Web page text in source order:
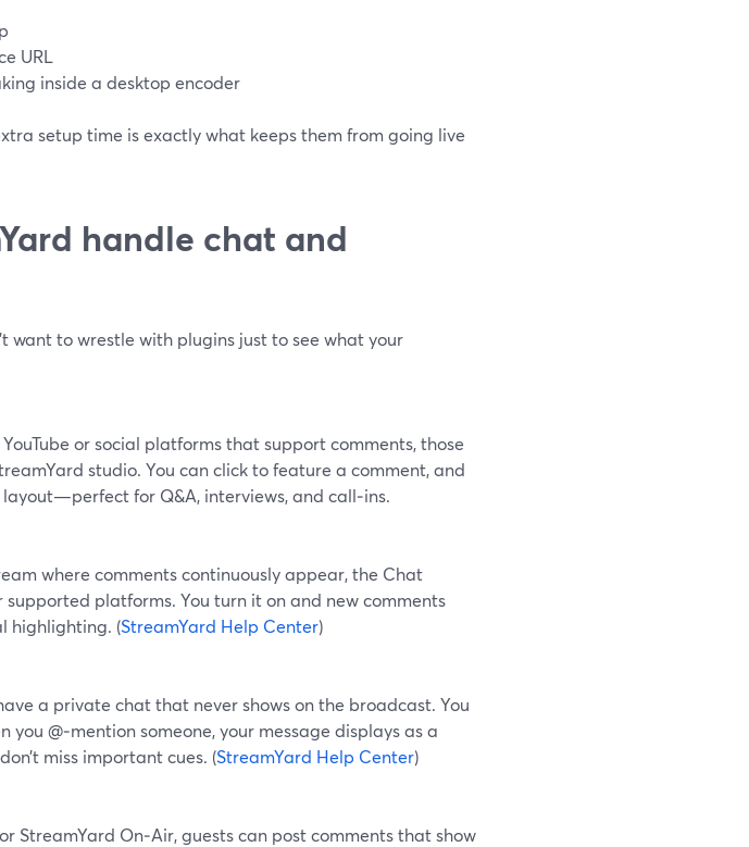
URL
inside a desktop encoder
setup time is exactly what keeps them from going live
handle chat and
want to wrestle with plugins just to see what your
or social platforms that support comments, those
studio. You can click to feature a comment, and
for Q&A, interviews, and call‑ins.
where comments continuously appear, the Chat
platforms. You turn it on and new comments
highlighting. (StreamYard Help Center)
a private chat that never shows on the broadcast. You
you @‑mention someone, your message displays as a
miss important cues. (StreamYard Help Center)
StreamYard On‑Air, guests can post comments that show